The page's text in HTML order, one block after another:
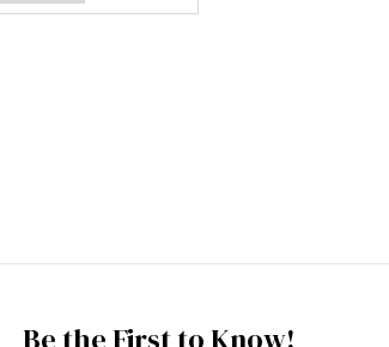
Be the First to Know!